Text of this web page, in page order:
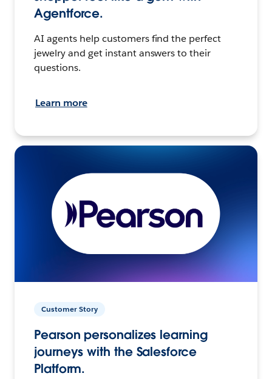
Agentforce.
AI agents help customers find the perfect
jewelry and get instant answers to their
questions.
Learn more
Customer Story
Pearson personalizes learning
journeys with the Salesforce
Platform.